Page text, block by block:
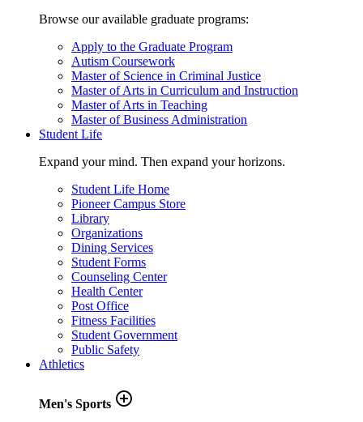
Browse our available graduate programs:
Apply to the Graduate Program
Autism Coursework
Master of Science in Criminal Justice
Master of Arts in Curriculum and Instruction
Master of Arts in Teaching
Master of Business Administration
Student Life
Expand your mind. Then expand your horizons.
Student Life Home
Pioneer Campus Store
Library
Organizations
Dining Services
Student Forms
Counseling Center
Health Center
Post Office
Fitness Facilities
Student Government
Public Safety
Athletics
Men's Sports add_circle_outline